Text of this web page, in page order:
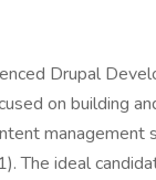
Drupal
on building
management
The ideal